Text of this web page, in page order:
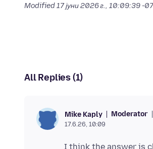
Modified17 јуни 2026 г., 10:09:39 -
All Replies (1)
Mike Kaply Moderator
17.6.26, 10:09